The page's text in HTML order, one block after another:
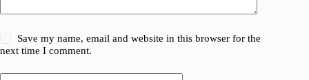
Save my name, email and website in this browser for the
next time I comment.